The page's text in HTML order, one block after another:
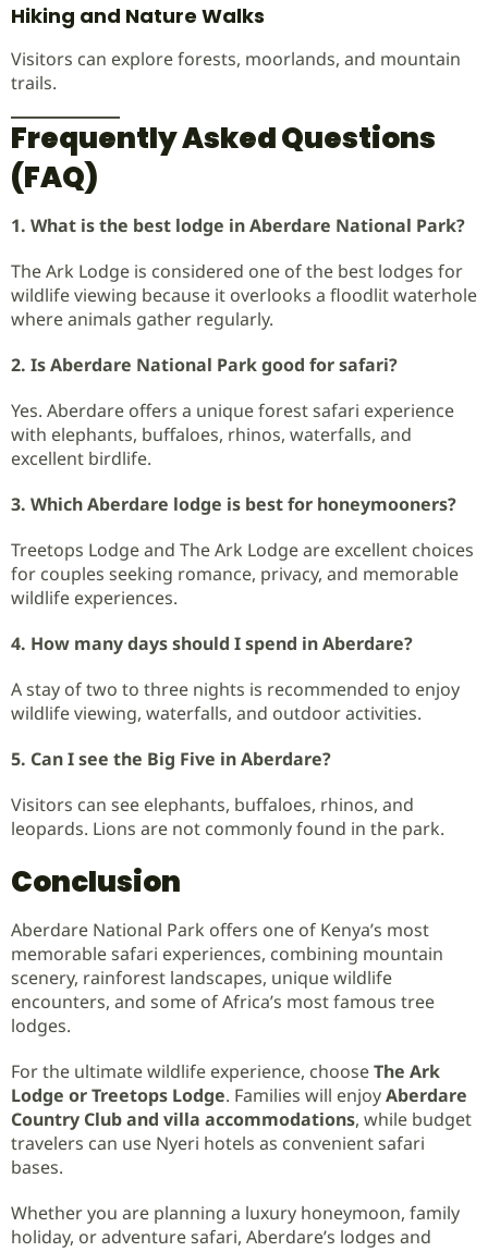
Hiking and Nature Walks
Visitors can explore forests, moorlands, and mountain
trails.
Frequently Asked Questions
(FAQ)
1. What is the best lodge in Aberdare National Park?
The Ark Lodge is considered one of the best lodges for
wildlife viewing because it overlooks a floodlit waterhole
where animals gather regularly.
2. Is Aberdare National Park good for safari?
Yes. Aberdare offers a unique forest safari experience
with elephants, buffaloes, rhinos, waterfalls, and
excellent birdlife.
3. Which Aberdare lodge is best for honeymooners?
Treetops Lodge and The Ark Lodge are excellent choices
for couples seeking romance, privacy, and memorable
wildlife experiences.
4. How many days should I spend in Aberdare?
A stay of two to three nights is recommended to enjoy
wildlife viewing, waterfalls, and outdoor activities.
5. Can I see the Big Five in Aberdare?
Visitors can see elephants, buffaloes, rhinos, and
leopards. Lions are not commonly found in the park.
Conclusion
Aberdare National Park offers one of Kenya’s most
memorable safari experiences, combining mountain
scenery, rainforest landscapes, unique wildlife
encounters, and some of Africa’s most famous tree
lodges.
For the ultimate wildlife experience, chooseThe Ark
Lodge or Treetops Lodge. Families will enjoyAberdare
Country Club and villa accommodations, while budget
travelers can use Nyeri hotels as convenient safari
bases.
Whether you are planning a luxury honeymoon, family
holiday, or adventure safari, Aberdare’s lodges and